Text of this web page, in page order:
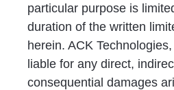
particular purpose is
duration of the written
herein. ACK
liable for any direct,
consequential damages